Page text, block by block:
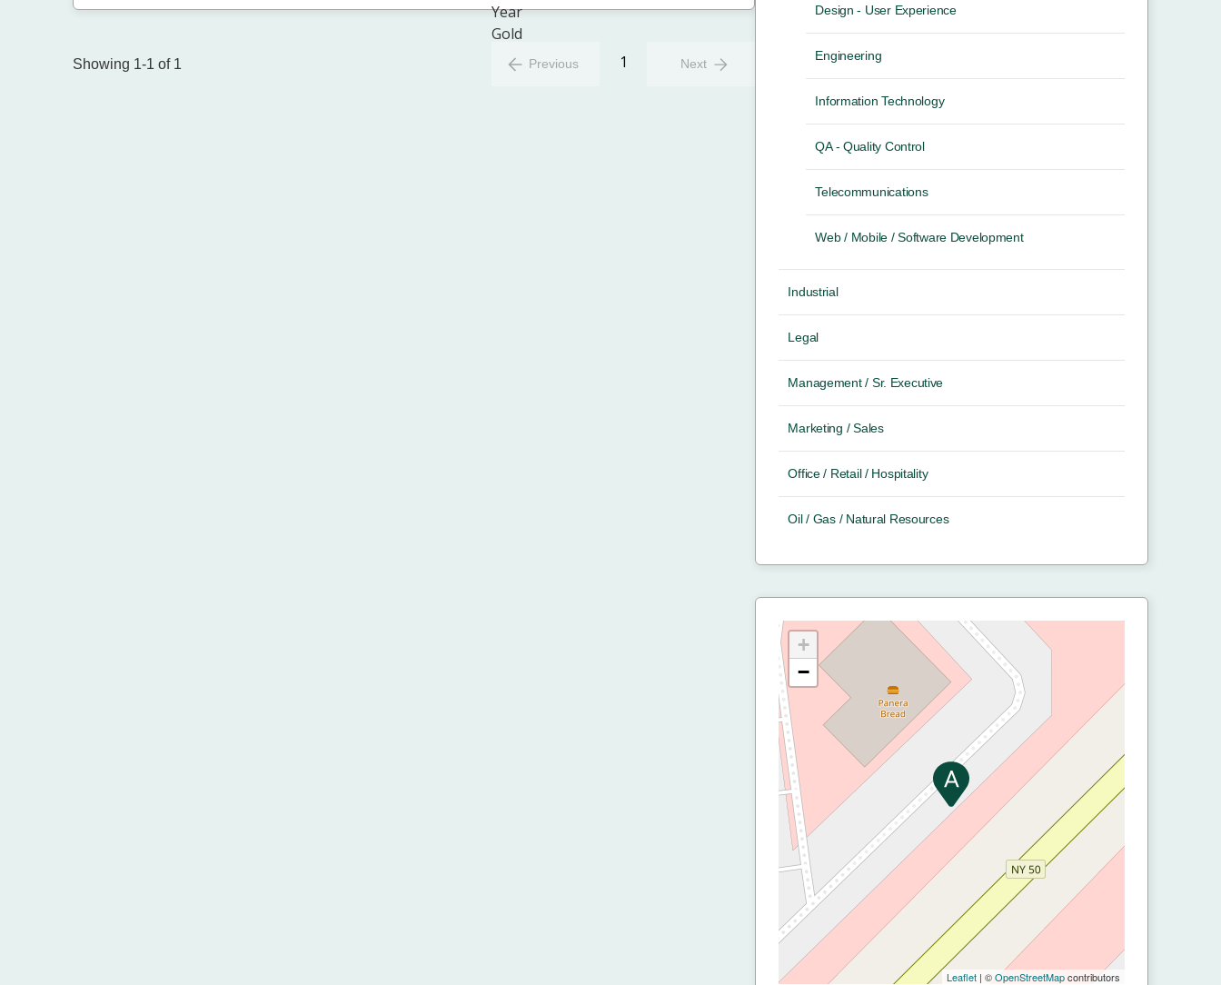
Showing 1-1 of 1 Previous 1 Next
Design - User Experience
Engineering
Information Technology
QA - Quality Control
Telecommunications
Web / Mobile / Software Development
Industrial
Legal
Management / Sr. Executive
Marketing / Sales
Office / Retail / Hospitality
Oil / Gas / Natural Resources
+
−
Leaflet | ©OpenStreetMapcontributors